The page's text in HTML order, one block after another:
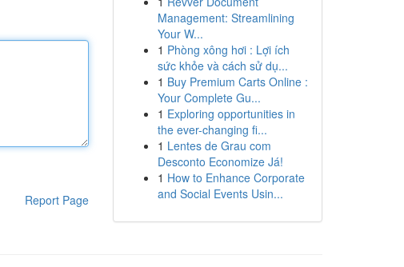
Report Page
Management: Streamlining
Your W...
1 Phòng xông hơi : Lợi ích
sức khỏe và cách sử dụ...
1 Buy Premium Carts Online :
Your Complete Gu...
1 Exploring opportunities in
the ever-changing fi...
1 Lentes de Grau com
Desconto Economize Já!
1 How to Enhance Corporate
and Social Events Usin...